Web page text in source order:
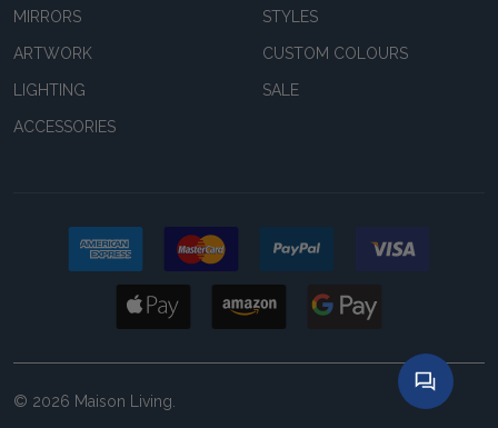
MIRRORS
ARTWORK
LIGHTING
ACCESSORIES
STYLES
CUSTOM COLOURS
SALE
© 2026 Maison Living.